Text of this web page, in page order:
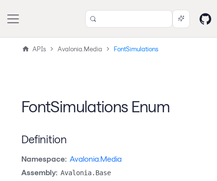
APIs Avalonia.Media FontSimulations
FontSimulations Enum
Definition
Namespace: Avalonia.Media
Assembly: Avalonia.Base